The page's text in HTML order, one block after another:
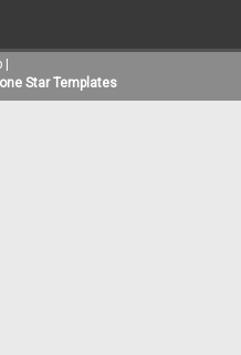
Star Templates